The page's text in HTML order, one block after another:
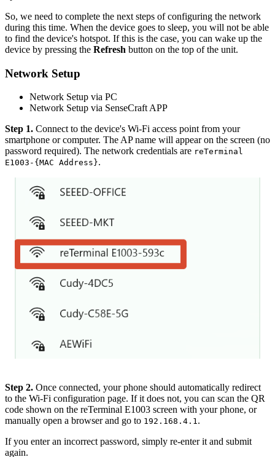
So, we need to complete the next steps of configuring the network
during this time. When the device goes to sleep, you will not be able
to find the device's hotspot. If this is the case, you can wake up the
device by pressing the Refresh button on the top of the unit.
Network Setup
Network Setup via PC
Network Setup via SenseCraft APP
Step 1. Connect to the device's Wi-Fi access point from your
smartphone or computer. The AP name will appear on the screen (no
password required). The network credentials are reTerminal
E1003-{MAC Address}.
Step 2. Once connected, your phone should automatically redirect
to the Wi-Fi configuration page. If it does not, you can scan the QR
code shown on the reTerminal E1003 screen with your phone, or
manually open a browser and go to 192.168.4.1.
If you enter an incorrect password, simply re-enter it and submit
again.